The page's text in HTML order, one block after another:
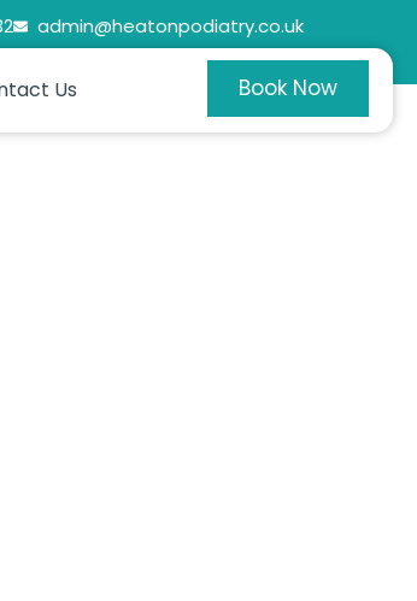
admin@heatonpodiatry.co.uk
Us Book Now